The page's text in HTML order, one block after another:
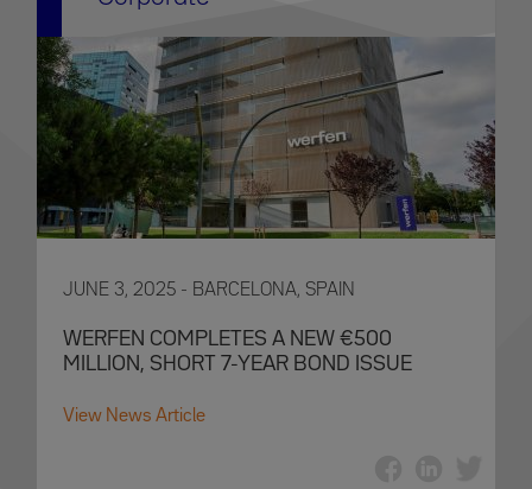
JUNE 3, 2025 - BARCELONA, SPAIN
WERFEN COMPLETES A NEW €500
MILLION, SHORT 7-YEAR BOND ISSUE
View News Article